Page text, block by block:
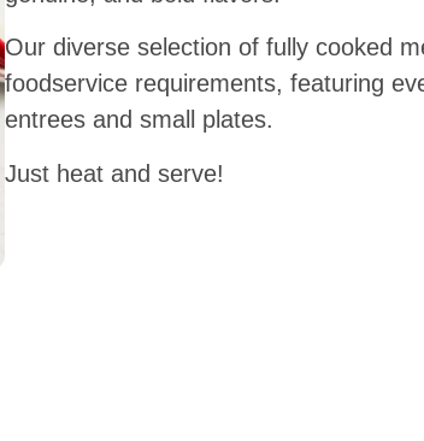
Our diverse selection of fully cooked
foodservice requirements, featuring
entrees and small plates.
Just heat and serve!